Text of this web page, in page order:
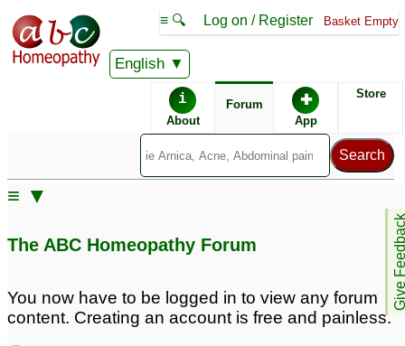
English
≡ 🔍 Log on / Register Basket Empty
i
About
Forum ✚
App
Store
Give
≡ ▼
Nervous and physical
Obsessed with
disturbing thoughts and
low self-esteem
The ABC Homeopathy Forum
You now have to be logged in to view any forum
content. Creating an account is free and painless.